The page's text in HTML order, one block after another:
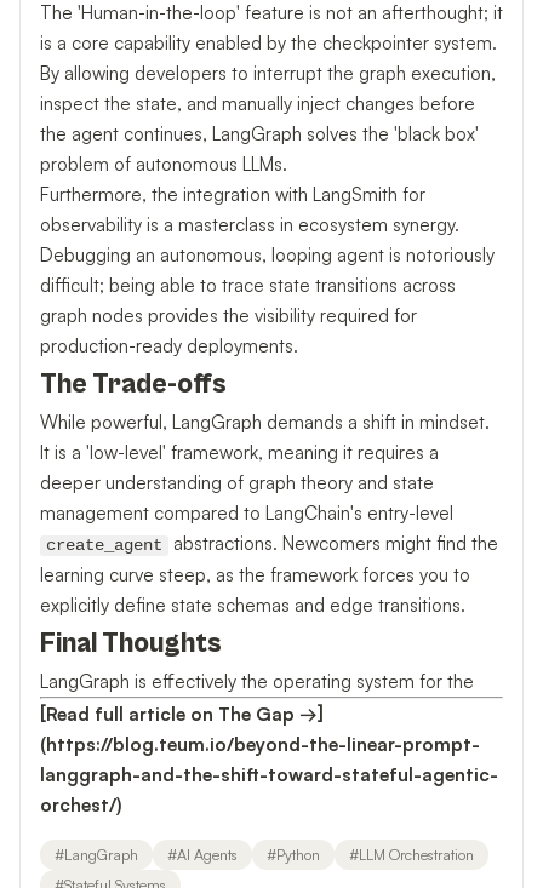
The 'Human-in-the-loop' feature is not an afterthought; it
is a core capability enabled by the checkpointer system.
By allowing developers to interrupt the graph execution,
inspect the state, and manually inject changes before
the agent continues, LangGraph solves the 'black box'
problem of autonomous LLMs.
Furthermore, the integration with LangSmith for
observability is a masterclass in ecosystem synergy.
Debugging an autonomous, looping agent is notoriously
difficult; being able to trace state transitions across
graph nodes provides the visibility required for
production-ready deployments.
The Trade-offs
While powerful, LangGraph demands a shift in mindset.
It is a 'low-level' framework, meaning it requires a
deeper understanding of graph theory and state
management compared to LangChain's entry-level
create_agent
abstractions. Newcomers might find the
learning curve steep, as the framework forces you to
explicitly define state schemas and edge transitions.
Final Thoughts
LangGraph is effectively the operating system for the
[Read full article on The Gap →]
(https://blog.teum.io/beyond-the-linear-prompt-
langgraph-and-the-shift-toward-stateful-agentic-
orchest/)
#LangGraph #AI Agents #Python #LLM Orchestration